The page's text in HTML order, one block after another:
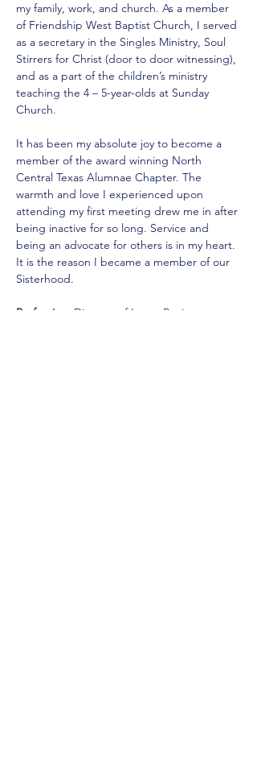
my family, work, and church. As a member
of Friendship West Baptist Church, I served
as a secretary in the Singles Ministry, Soul
Stirrers for Christ (door to door witnessing),
and as a part of the children’s ministry
teaching the 4 – 5-year-olds at Sunday
Church.
It has been my absolute joy to become a
member of the award winning North
Central Texas Alumnae Chapter. The
warmth and love I experienced upon
attending my first meeting drew me in after
being inactive for so long. Service and
being an advocate for others is in my heart.
It is the reason I became a member of our
Sisterhood.
Profession:
Director of Large Business